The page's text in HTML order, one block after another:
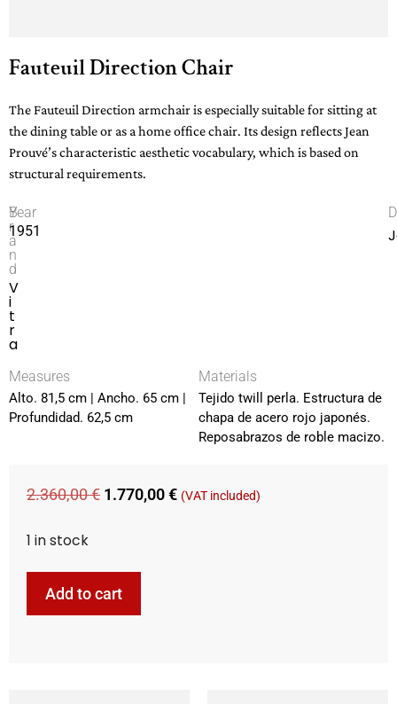
Fauteuil Direction Chair
The Fauteuil Direction armchair is especially suitable for sitting at
the dining table or as a home office chair. Its design reflects Jean
Prouvé’s characteristic aesthetic vocabulary, which is based on
structural requirements.
B
r
a
n
d
V
i
t
r
a
Year
1951
Measures
Alto. 81,5 cm | Ancho. 65 cm |
Profundidad. 62,5 cm
Materials
Tejido twill perla. Estructura de
chapa de acero rojo japonés.
Reposabrazos de roble macizo.
2.360,00€ 1.770,00€ (VAT included)
1 in stock
Add to cart